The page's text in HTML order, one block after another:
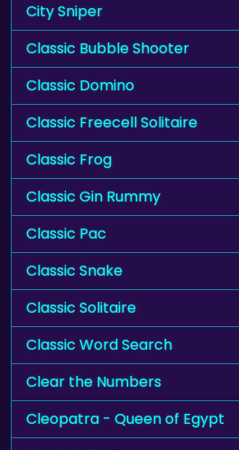
City Sniper
Classic Bubble Shooter
Classic Domino
Classic Freecell Solitaire
Classic Frog
Classic Gin Rummy
Classic Pac
Classic Snake
Classic Solitaire
Classic Word Search
Clear the Numbers
Cleopatra - Queen of Egypt